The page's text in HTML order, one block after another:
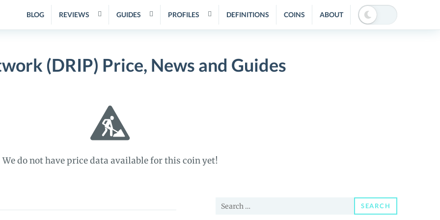
BLOG REVIEWS GUIDES PROFILES DEFINITIONS COINS ABOUT
(DRIP) Price, News and Guides
We do not have price data available for this coin yet!
Search
SEARCH